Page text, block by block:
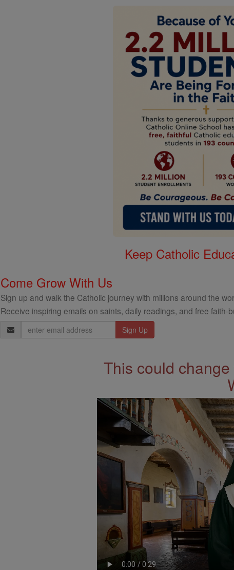
Keep Catholic
Come Grow With Us
Sign up and walk the Catholic journey with millions around the
Receive inspiring emails on saints, daily readings, and free
Email
Address
This could